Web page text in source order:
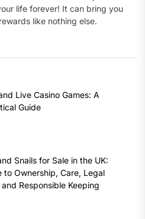
life forever! It can bring you
like nothing else.
Live Casino Games: A
Guide
Snails for Sale in the UK:
to Ownership, Care, Legal
Responsible Keeping